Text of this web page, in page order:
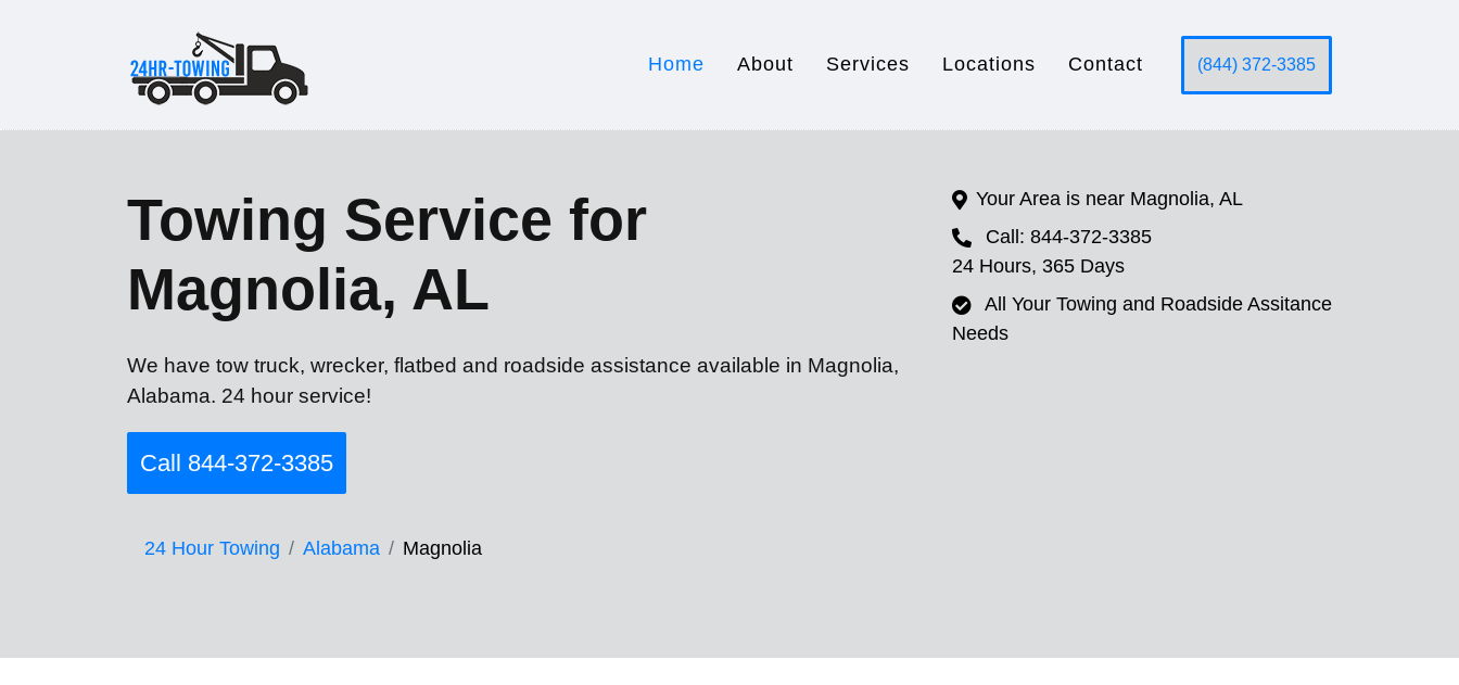
Home About Services Locations Contact (844) 372-3385
Towing Service for
Magnolia, AL
We have tow truck, wrecker, flatbed and roadside assistance available in Magnolia,
Alabama. 24 hour service!
Call 844-372-3385
24 Hour Towing Alabama Magnolia
Your Area is near Magnolia, AL
Call: 844-372-3385
24 Hours, 365 Days
All Your Towing and Roadside Assitance
Needs